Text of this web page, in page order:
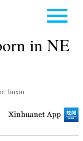
in NE
liuxin